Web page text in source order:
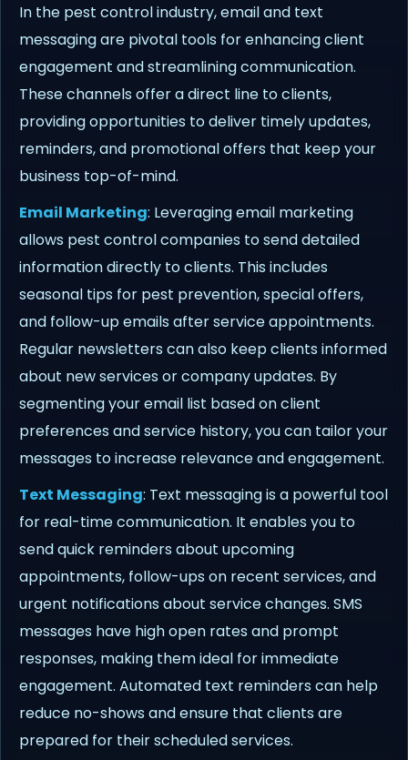
In the pest control industry, email and text
messaging are pivotal tools for enhancing client
engagement and streamlining communication.
These channels offer a direct line to clients,
providing opportunities to deliver timely updates,
reminders, and promotional offers that keep your
business top-of-mind.
Email Marketing: Leveraging email marketing
allows pest control companies to send detailed
information directly to clients. This includes
seasonal tips for pest prevention, special offers,
and follow-up emails after service appointments.
Regular newsletters can also keep clients informed
about new services or company updates. By
segmenting your email list based on client
preferences and service history, you can tailor your
messages to increase relevance and engagement.
Text Messaging: Text messaging is a powerful tool
for real-time communication. It enables you to
send quick reminders about upcoming
appointments, follow-ups on recent services, and
urgent notifications about service changes. SMS
messages have high open rates and prompt
responses, making them ideal for immediate
engagement. Automated text reminders can help
reduce no-shows and ensure that clients are
prepared for their scheduled services.